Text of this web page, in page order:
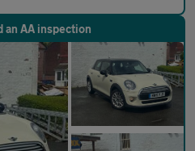
an AA inspection